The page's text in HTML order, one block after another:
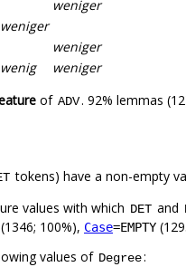
weniger
weniger
weniger
wenig
weniger
of ADV. 92% lemmas
tokens) have a non-empty
values with which DET and
(1346; 100%), Case=EMPTY
values of Degree: